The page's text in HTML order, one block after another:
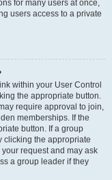
for many users at once,
users access to a private
within your User Control
the appropriate button.
require approval to join,
memberships. If the
button. If a group
clicking the appropriate
request and may ask
a group leader if they